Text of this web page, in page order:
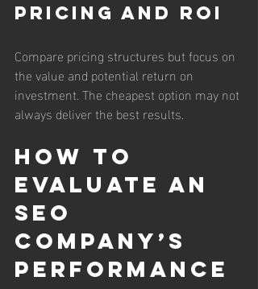
Pricing and ROI
Compare pricing structures but focus on
the value and potential return on
investment. The cheapest option may not
always deliver the best results.
How to
Evaluate an
SEO
Company’s
Performance